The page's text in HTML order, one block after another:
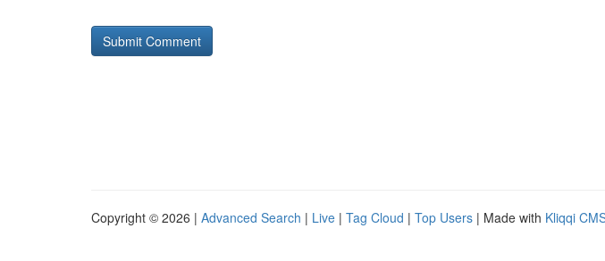
Copyright © 2026 | Advanced Search | Live | Tag Cloud | Top Users | Made with Kliqqi